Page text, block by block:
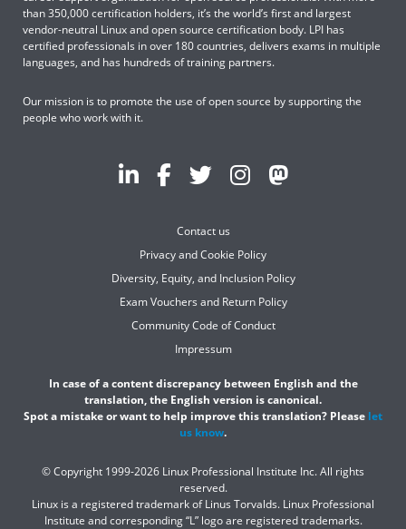
than 350,000 certification holders, it’s the world’s first and largest
vendor-neutral Linux and open source certification body. LPI has
certified professionals in over 180 countries, delivers exams in multiple
languages, and has hundreds of training partners.
Our mission is to promote the use of open source by supporting the
people who work with it.
Contact us
Privacy and Cookie Policy
Diversity, Equity, and Inclusion Policy
Exam Vouchers and Return Policy
Community Code of Conduct
Impressum
In case of a content discrepancy between English and the
translation, the English version is canonical.
Spot a mistake or want to help improve this translation? Please let
us know.
© Copyright 1999-2026 Linux Professional Institute Inc. All rights
reserved.
Linux is a registered trademark of Linus Torvalds. Linux Professional
Institute and corresponding “L” logo are registered trademarks.